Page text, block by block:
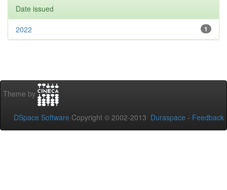
Date issued
1
2022
Theme by
DSpace Software Copyright © 2002-2013 Duraspace - Feedback